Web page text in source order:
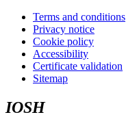
Terms and conditions
Privacy notice
Cookie policy
Accessibility
Certificate validation
Sitemap
IOSH